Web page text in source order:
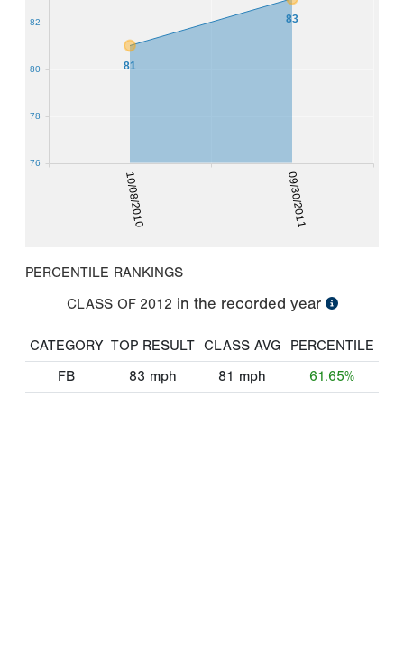
10/08/2010 09/30/2011
81
83
76
78
80
82
PERCENTILE RANKINGS
CLASS OF 2012 in the recorded year
CATEGORY TOP RESULT CLASS AVG
PERCENTILE
FB
83 mph 81 mph 61.65%